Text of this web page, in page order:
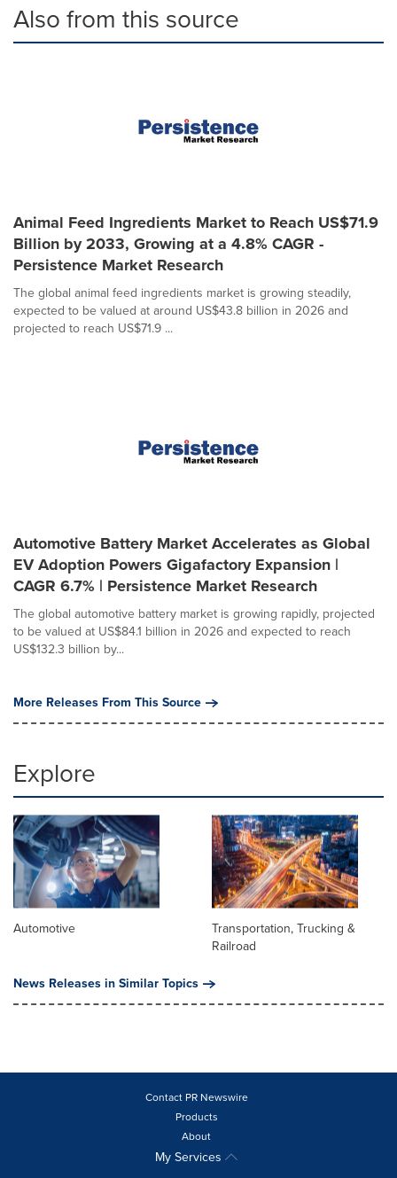
Also from this source
Animal Feed Ingredients Market to Reach US$71.9
Billion by 2033, Growing at a 4.8% CAGR -
Persistence Market Research
The global animal feed ingredients market is growing steadily,
expected to be valued at around US$43.8 billion in 2026 and
projected to reach US$71.9 ...
Automotive Battery Market Accelerates as Global
EV Adoption Powers Gigafactory Expansion |
CAGR 6.7% | Persistence Market Research
The global automotive battery market is growing rapidly, projected
to be valued at US$84.1 billion in 2026 and expected to reach
US$132.3 billion by...
More Releases From This Source
Explore
Automotive
Transportation, Trucking &
Railroad
News Releases in Similar Topics
Contact PR Newswire
Products
About
My Services